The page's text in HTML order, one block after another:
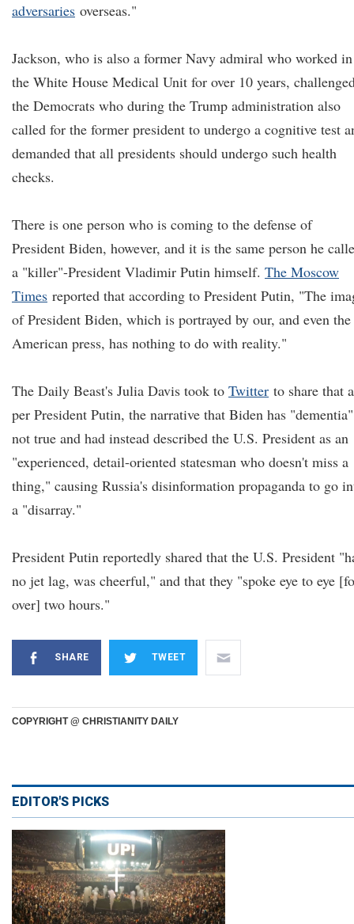
adversaries overseas."
Jackson, who is also a former Navy admiral who worked in
the White House Medical Unit for over 10 years,
the Democrats who during the Trump administration also
called for the former president to undergo a cognitive test
demanded that all presidents should undergo such health
checks.
There is one person who is coming to the defense of
President Biden, however, and it is the same person he
a "killer"-President Vladimir Putin himself. The Moscow
Times reported that according to President Putin, "The
of President Biden, which is portrayed by our, and even the
American press, has nothing to do with reality."
The Daily Beast's Julia Davis took to Twitter to share that
per President Putin, the narrative that Biden has
not true and had instead described the U.S. President as an
"experienced, detail-oriented statesman who doesn't miss a
thing," causing Russia's disinformation propaganda to go
a "disarray."
President Putin reportedly shared that the U.S. President
no jet lag, was cheerful," and that they "spoke eye to eye
over] two hours."
SHARE TWEET
COPYRIGHT @ CHRISTIANITY DAILY
EDITOR'S PICKS